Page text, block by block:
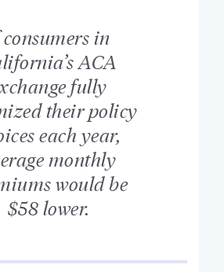
in
ACA
fully
their policy
each year,
monthly
would be
$58 lower.